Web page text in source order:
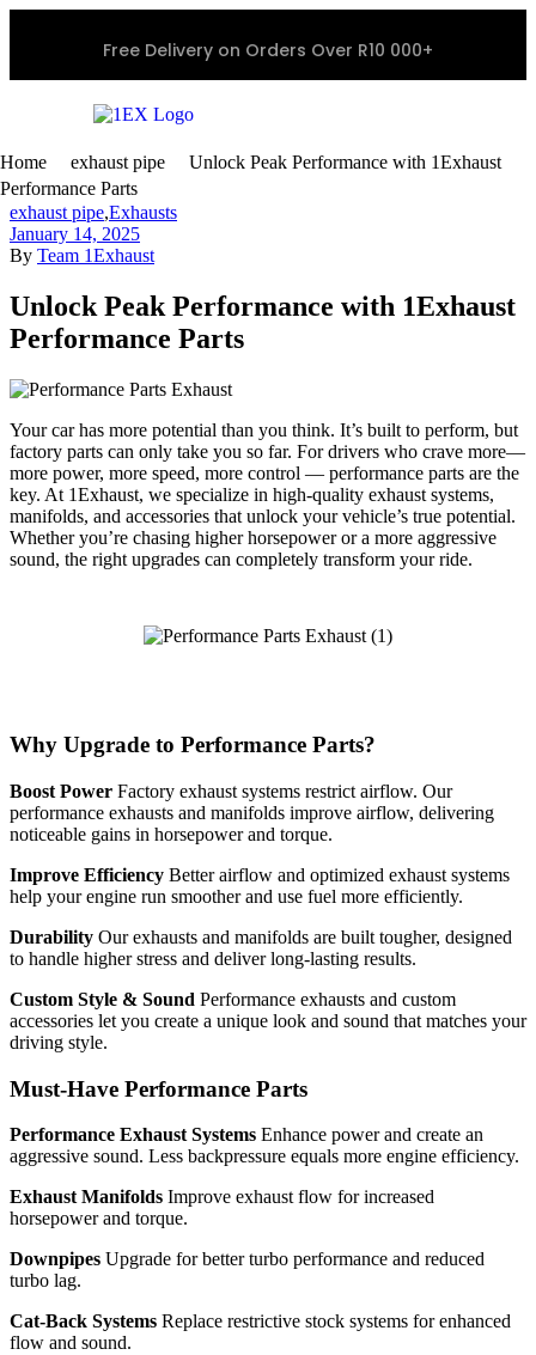
Free Delivery on Orders Over R10 000+
Home exhaust pipe
Unlock Peak Performance with 1Exhaust
Performance Parts
exhaust pipe,Exhausts
January 14, 2025
By Team 1Exhaust
Unlock Peak Performance with 1Exhaust
Performance Parts
Your car has more potential than you think. It’s built to perform, but
factory parts can only take you so far. For drivers who crave more—
more power, more speed, more control — performance parts are the
key. At 1Exhaust, we specialize in high-quality exhaust systems,
manifolds, and accessories that unlock your vehicle’s true potential.
Whether you’re chasing higher horsepower or a more aggressive
sound, the right upgrades can completely transform your ride.
Why Upgrade to Performance Parts?
Boost Power Factory exhaust systems restrict airflow. Our
performance exhausts and manifolds improve airflow, delivering
noticeable gains in horsepower and torque.
Improve Efficiency Better airflow and optimized exhaust systems
help your engine run smoother and use fuel more efficiently.
Durability Our exhausts and manifolds are built tougher, designed
to handle higher stress and deliver long-lasting results.
Custom Style & Sound Performance exhausts and custom
accessories let you create a unique look and sound that matches your
driving style.
Must-Have Performance Parts
Performance Exhaust Systems Enhance power and create an
aggressive sound. Less backpressure equals more engine efficiency.
Exhaust Manifolds Improve exhaust flow for increased
horsepower and torque.
Downpipes Upgrade for better turbo performance and reduced
turbo lag.
Cat-Back Systems Replace restrictive stock systems for enhanced
flow and sound.